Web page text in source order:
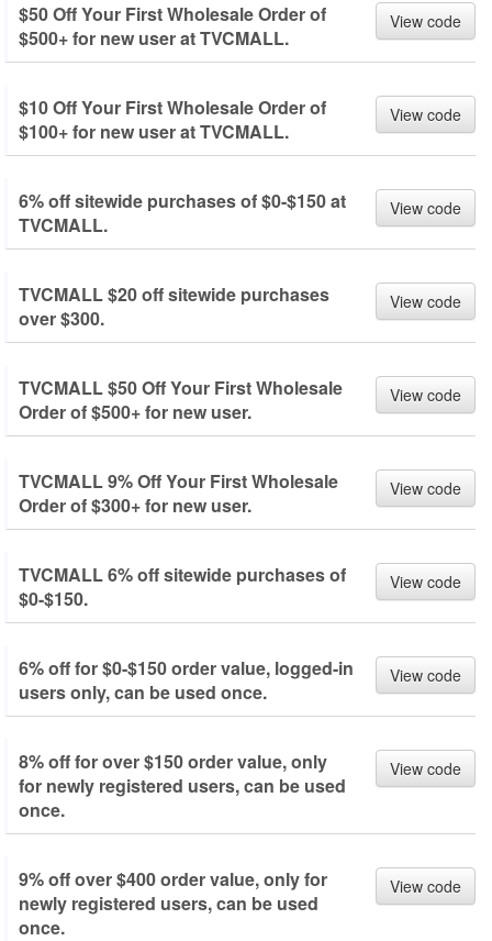
$50 Off Your First Wholesale Order of
$500+ for new user at TVCMALL.
View code
$10 Off Your First Wholesale Order of
$100+ for new user at TVCMALL.
View code
6% off sitewide purchases of $0-$150 at
TVCMALL.
View code
TVCMALL $20 off sitewide purchases
over $300.
View code
TVCMALL $50 Off Your First Wholesale
Order of $500+ for new user.
View code
TVCMALL 9% Off Your First Wholesale
Order of $300+ for new user.
View code
TVCMALL 6% off sitewide purchases of
$0-$150.
View code
6% off for $0-$150 order value, logged-in
users only, can be used once.
View code
8% off for over $150 order value, only
for newly registered users, can be used
once.
View code
9% off over $400 order value, only for
newly registered users, can be used
once.
View code